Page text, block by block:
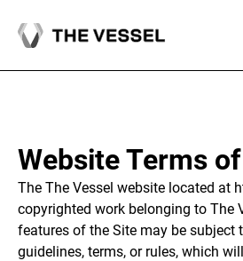
Website Terms
The The Vessel website located at
copyrighted work belonging to The
features of the Site may be subject
guidelines, terms, or rules, which